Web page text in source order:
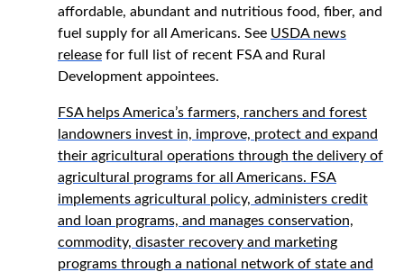
affordable, abundant and nutritious food, fiber, and
fuel supply for all Americans. See USDA news
release for full list of recent FSA and Rural
Development appointees.
FSA helps America’s farmers, ranchers and forest
landowners invest in, improve, protect and expand
their agricultural operations through the delivery of
agricultural programs for all Americans. FSA
implements agricultural policy, administers credit
and loan programs, and manages conservation,
commodity, disaster recovery and marketing
programs through a national network of state and